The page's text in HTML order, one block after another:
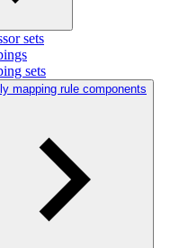
sets
sets
mapping rule components